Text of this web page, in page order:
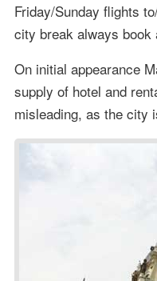
Friday/Sunday flights
city break always
On initial appearance
supply of hotel and
misleading, as the city